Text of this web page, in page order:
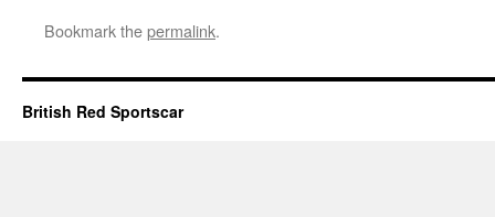
Bookmark thepermalink.
British Red Sportscar